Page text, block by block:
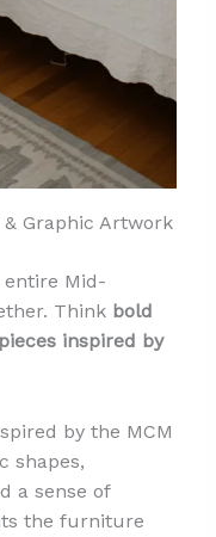
Graphic Artwork
Mid-
Think bold
inspired by
by the MCM
shapes,
a sense of
the furniture